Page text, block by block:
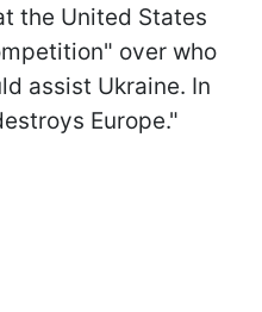
the United States
over who
assist Ukraine. In
Europe."